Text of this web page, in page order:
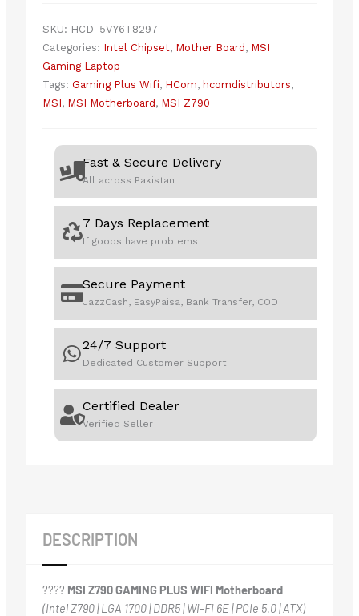
SKU: HCD_5VY6T8297
Categories: Intel Chipset, Mother Board, MSI
Gaming Laptop
Tags: Gaming Plus Wifi, HCom, hcomdistributors,
MSI, MSI Motherboard, MSI Z790
Fast & Secure Delivery
All across Pakistan
7 Days Replacement
If goods have problems
Secure Payment
JazzCash, EasyPaisa, Bank Transfer, COD
24/7 Support
Dedicated Customer Support
Certified Dealer
Verified Seller
DESCRIPTION
???? MSI Z790 GAMING PLUS WIFI Motherboard
(Intel Z790 | LGA 1700 | DDR5 | Wi-Fi 6E | PCIe 5.0 | ATX)